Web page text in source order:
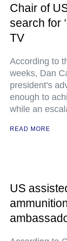
Chair of
search for
TV
According to
weeks, Dan
president's
enough to
while an
READ MORE
US